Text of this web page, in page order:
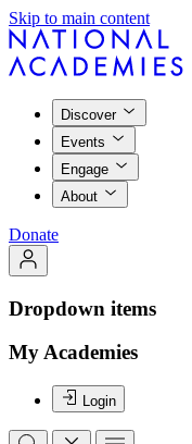
Skip to main content
Discover
Events
Engage
About
Donate
Dropdown items
My Academies
Login